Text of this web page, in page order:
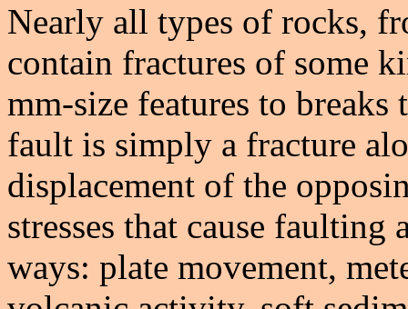
Nearly all types of rocks,
contain fractures of some
mm-size features to
fault is simply a fracture
displacement of the
stresses that cause faulting
ways: plate movement,